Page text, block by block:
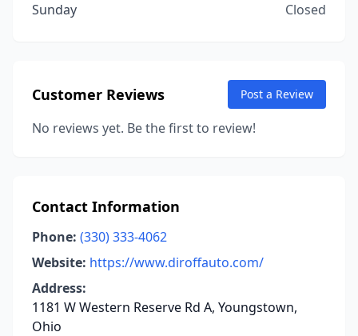
Sunday
Closed
Customer Reviews Post a Review
No reviews yet. Be the first to review!
Contact Information
Phone: (330) 333-4062
Website: https://www.diroffauto.com/
Address:
1181 W Western Reserve Rd A, Youngstown,
Ohio